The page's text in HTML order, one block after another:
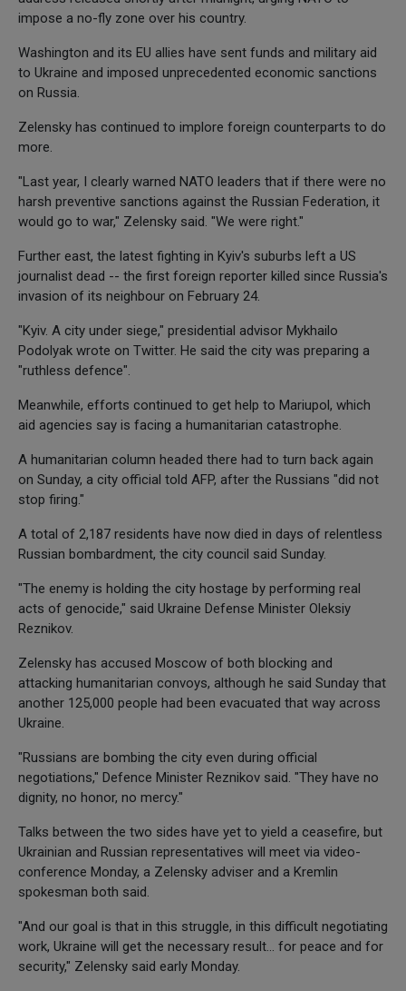
impose a no-fly zone over his country.
Washington and its EU allies have sent funds and military aid
to Ukraine and imposed unprecedented economic sanctions
on Russia.
Zelensky has continued to implore foreign counterparts to do
more.
"Last year, I clearly warned NATO leaders that if there were no
harsh preventive sanctions against the Russian Federation, it
would go to war," Zelensky said. "We were right."
Further east, the latest fighting in Kyiv's suburbs left a US
journalist dead -- the first foreign reporter killed since Russia's
invasion of its neighbour on February 24.
"Kyiv. A city under siege," presidential advisor Mykhailo
Podolyak wrote on Twitter. He said the city was preparing a
"ruthless defence".
Meanwhile, efforts continued to get help to Mariupol, which
aid agencies say is facing a humanitarian catastrophe.
A humanitarian column headed there had to turn back again
on Sunday, a city official told AFP, after the Russians "did not
stop firing."
A total of 2,187 residents have now died in days of relentless
Russian bombardment, the city council said Sunday.
"The enemy is holding the city hostage by performing real
acts of genocide," said Ukraine Defense Minister Oleksiy
Reznikov.
Zelensky has accused Moscow of both blocking and
attacking humanitarian convoys, although he said Sunday that
another 125,000 people had been evacuated that way across
Ukraine.
"Russians are bombing the city even during official
negotiations," Defence Minister Reznikov said. "They have no
dignity, no honor, no mercy."
Talks between the two sides have yet to yield a ceasefire, but
Ukrainian and Russian representatives will meet via video-
conference Monday, a Zelensky adviser and a Kremlin
spokesman both said.
"And our goal is that in this struggle, in this difficult negotiating
work, Ukraine will get the necessary result... for peace and for
security," Zelensky said early Monday.